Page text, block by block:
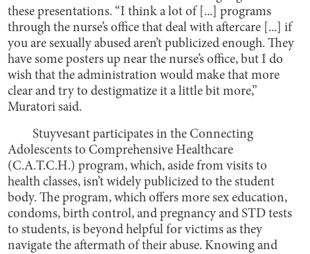
these presentations. “I think a lot of [...] programs
through the nurse’s office that deal with aftercare [...] if
you are sexually abused aren’t publicized enough. They
have some posters up near the nurse’s office, but I do
wish that the administration would make that more
clear and try to destigmatize it a little bit more,”
Muratori said.
Stuyvesant participates in the Connecting
Adolescents to Comprehensive Healthcare
(C.A.T.C.H.) program, which, aside from visits to
health classes, isn’t widely publicized to the student
body. The program, which offers more sex education,
condoms, birth control, and pregnancy and STD tests
to students, is beyond helpful for victims as they
navigate the aftermath of their abuse. Knowing and